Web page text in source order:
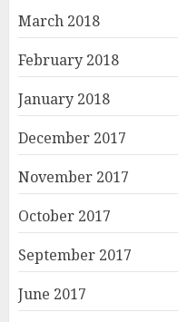
March 2018
February 2018
January 2018
December 2017
November 2017
October 2017
September 2017
June 2017